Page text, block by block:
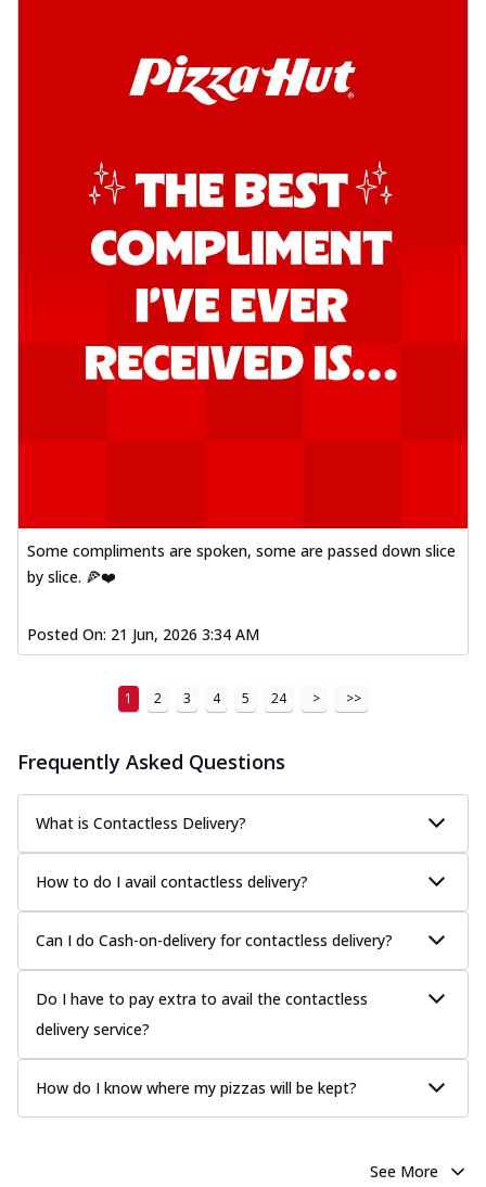
Some compliments are spoken, some are passed down slice
by slice. 🍕❤️
Posted On: 21 Jun, 2026 3:34 AM
1 2 3 4 5 24 > >>
Frequently Asked Questions
What is Contactless Delivery?
How to do I avail contactless delivery?
Can I do Cash-on-delivery for contactless delivery?
Do I have to pay extra to avail the contactless
delivery service?
How do I know where my pizzas will be kept?
See More